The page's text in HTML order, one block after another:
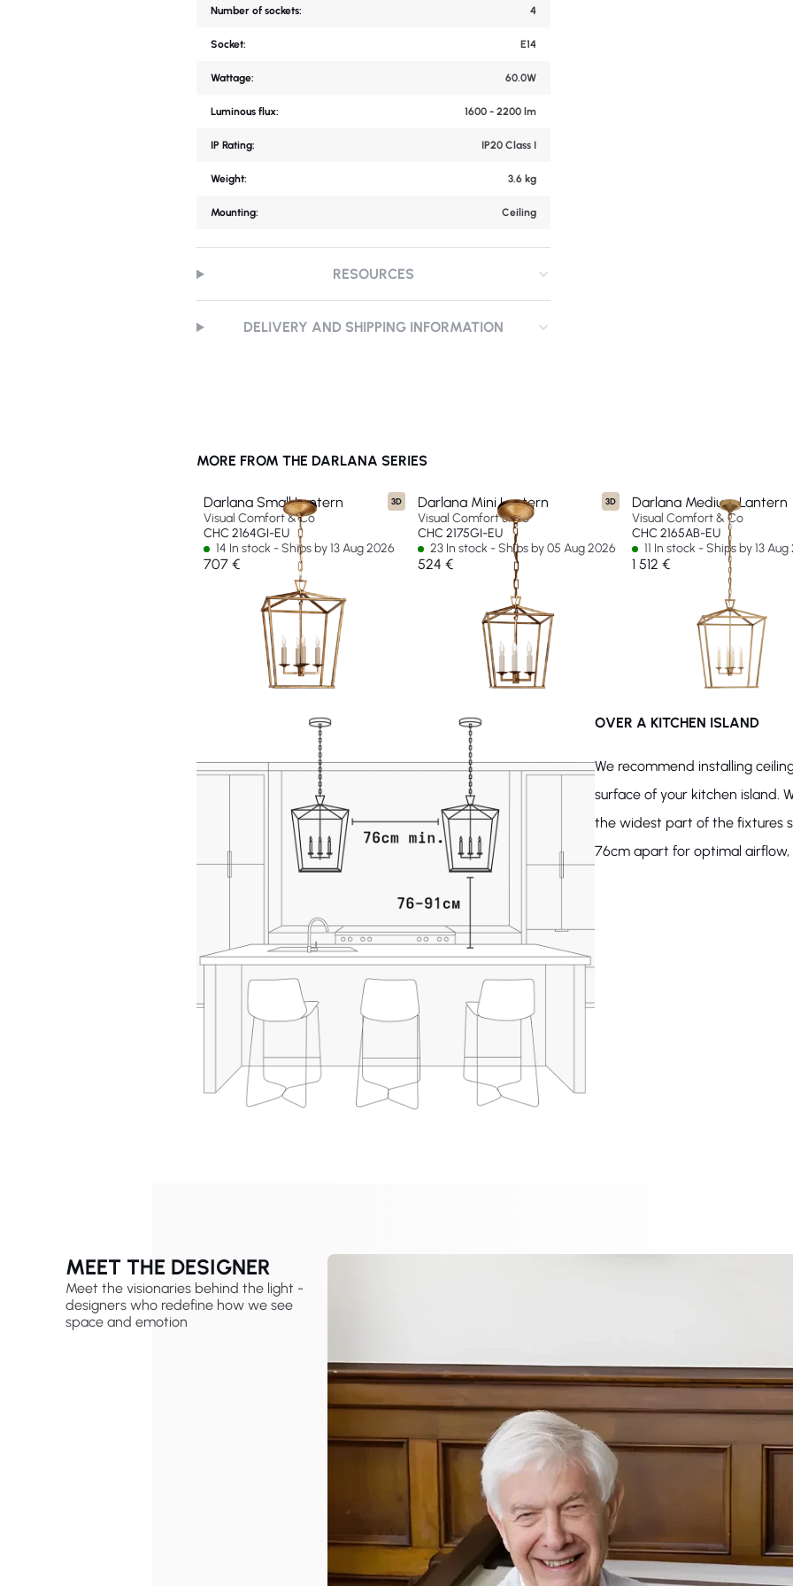
Number of sockets: 4
Socket: E14
Wattage: 60.0W
Luminous flux: 1600 - 2200 lm
IP Rating: IP20 Class I
Weight: 3.6 kg
Mounting: Ceiling
RESOURCES
DELIVERY AND SHIPPING INFORMATION
MORE FROM THE DARLANA SERIES
3D
Darlana Small Lantern
Visual Comfort & Co
CHC 2164GI-EU
14 In stock - Ships by 13 Aug 2026
707 €
3D
Darlana Mini Lantern
Visual Comfort & Co
CHC 2175GI-EU
23 In stock - Ships by 05 Aug 2026
524 €
Darlana Medium Lantern
Visual Comfort & Co
CHC 2165AB-EU
11 In stock - Ships by 13
1 512 €
OVER A KITCHEN ISLAND
We recommend installing
surface of your kitchen island.
the widest part of the fixtures
76cm apart for optimal airflow,
MEET THE DESIGNER
Meet the visionaries behind the light -
designers who redefine how we see
space and emotion